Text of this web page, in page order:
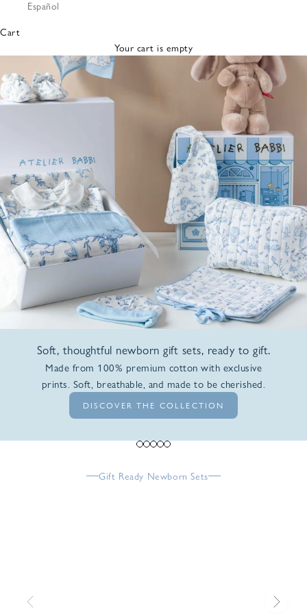
Bibs &
Cloths
Nursing
Pillows
Lovey
Español
Cart
Your cart is empty
Soft, thoughtful newborn gift sets, ready to gift.
Made from 100% premium cotton with exclusive
prints. Soft, breathable, and made to be cherished.
DISCOVER THE COLLECTION
Go to item 1
Go to item 2
Go to item 3
Go to item 4
Go to item 5
Gift Ready Newborn Sets
Previous Next